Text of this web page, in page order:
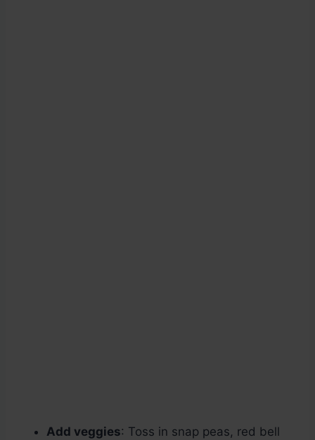
Add veggies: Toss in snap peas, red bell